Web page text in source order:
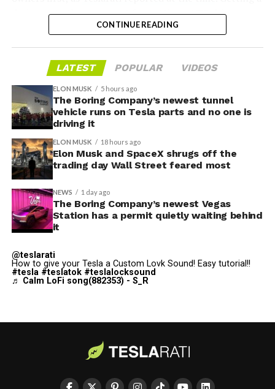
design onto the car meant formatting a USB drive,
creating a folder named exactly “Wraps,” dropping in
and under 1 MB each, then plugging the drive in and
applying the wrap through Toybox. Tesla expanded the
tool to other models and renamed it from “Colorizer” to
“Paint Shop” with the2025 Holiday Update, while also
adding license plate and window tint customization
alongside the wraps.
Custom wraps via mobile
app
https://t.co/5OydZ26g9p
pic.twitter.com/uexU0ZePxu
— Tesla (@Tesla)July 22,
2026
The latest Summer Update removes the USB step from
wherever they saved it, whether that’s a download from
GitHub templates, and push it to the car directly
CONTINUE READING
LATEST POPULAR VIDEOS
ELON MUSK 5 hours ago
The Boring Company’s newest tunnel
vehicle runs on Tesla parts and no one is
driving it
ELON MUSK 18 hours ago
Elon Musk and SpaceX shrugs off the
trading day Wall Street feared most
NEWS 1 day ago
The Boring Company’s newest Vegas
Station has a permit quietly waiting behind
it
@teslarati
How to give your Tesla a Custom Lovk Sound! Easy tutorial!!
#tesla #teslatok #teslalocksound
♬ Calm LoFi song(882353) - S_R